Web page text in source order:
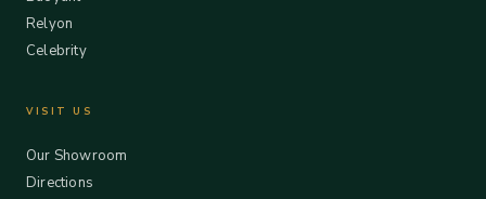
Relyon
Celebrity
VISIT US
Our Showroom
Directions